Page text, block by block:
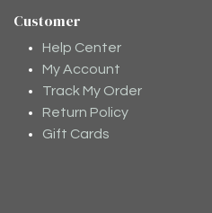
Customer
Help Center
My Account
Track My Order
Return Policy
Gift Cards